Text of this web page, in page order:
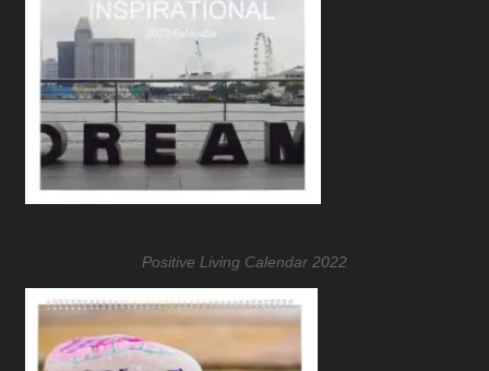
Positive Living Calendar 2022